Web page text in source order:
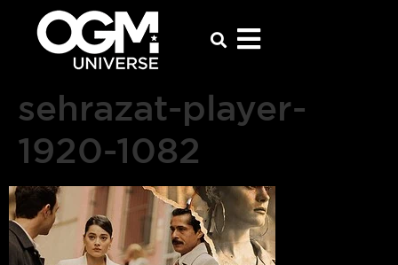
sehrazat-player-
1920-1082